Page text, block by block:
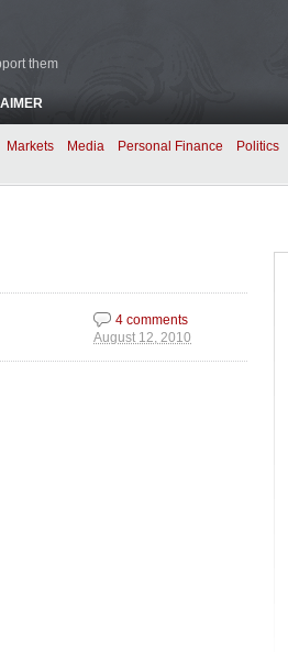
them
Markets Media Personal Finance Politics
August 12, 2010
4 comments